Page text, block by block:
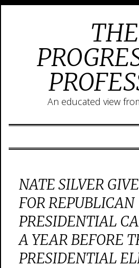
THE
An educated view
NATE SILVER
FOR REPUBLICAN
PRESIDENTIAL
A YEAR BEFORE
PRESIDENTIAL